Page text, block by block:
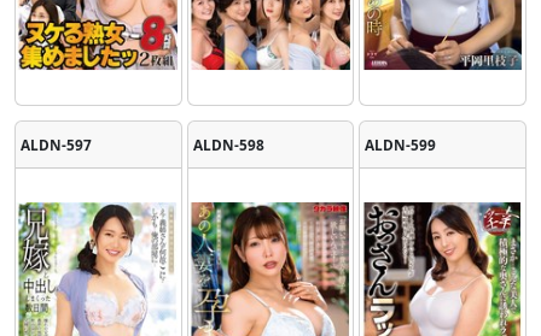
ALDN-597 ALDN-598 ALDN-599